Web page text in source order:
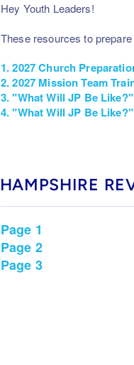
Hey Youth Leaders!
These resources to
1.2027 Church
2.2027 Mission Team
3."What Will JP Be
4."What Will JP Be
HAMPSHIRE
Page 1
Page 2
Page 3